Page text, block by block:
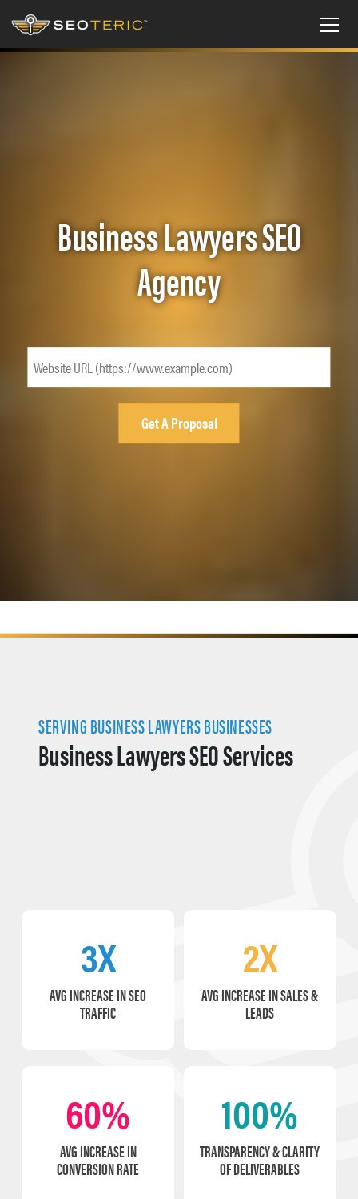
Business Lawyers SEO
Agency
SERVING BUSINESS LAWYERS BUSINESSES
Business Lawyers SEO Services
3X
AVG INCREASE IN SEO
TRAFFIC
2X
AVG INCREASE IN SALES &
LEADS
60%
AVG INCREASE IN
CONVERSION RATE
100%
TRANSPARENCY & CLARITY
OF DELIVERABLES